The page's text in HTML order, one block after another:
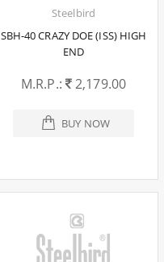
Steelbird
SBH-40 CRAZY DOE (ISS) HIGH
END
M.R.P.: 2,179.00
BUY NOW